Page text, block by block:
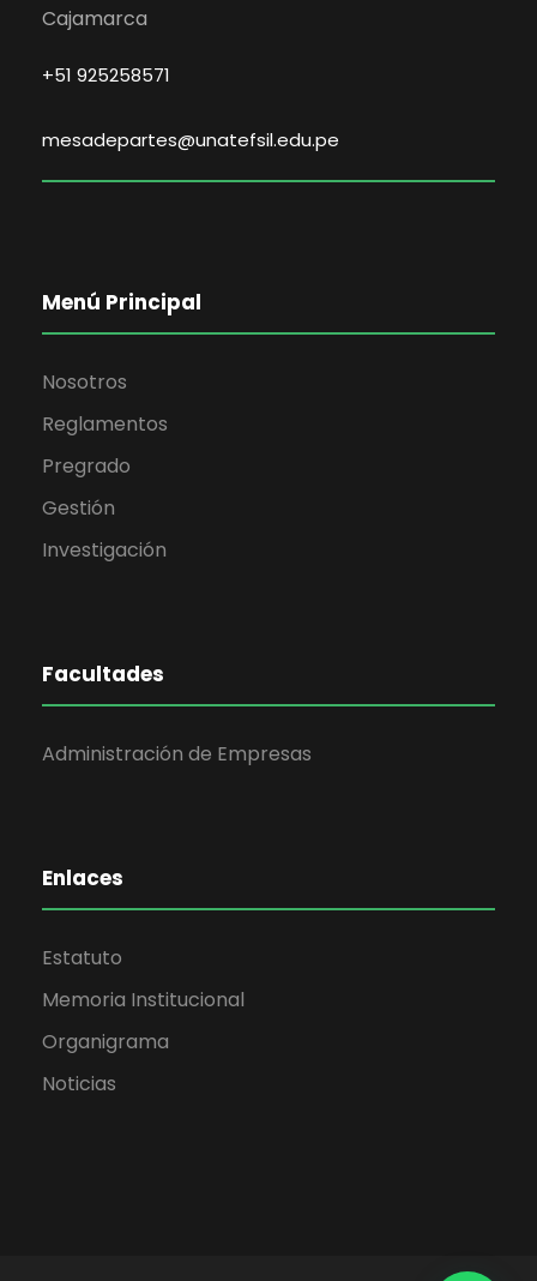
Cajamarca
+51 925258571
mesadepartes@unatefsil.edu.pe
Menú Principal
Nosotros
Reglamentos
Pregrado
Gestión
Investigación
Facultades
Administración de Empresas
Enlaces
Estatuto
Memoria Institucional
Organigrama
Noticias